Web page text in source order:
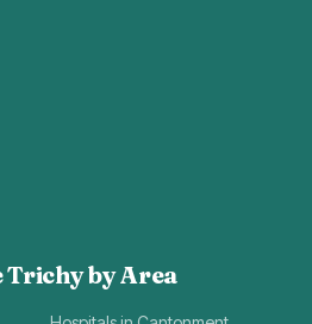
Trichy by Area